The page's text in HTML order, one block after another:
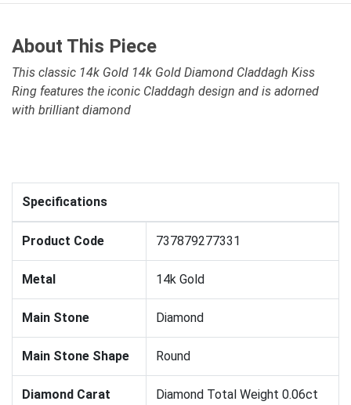
About This Piece
This classic 14k Gold 14k Gold Diamond Claddagh Kiss
Ring features the iconic Claddagh design and is adorned
with brilliant diamond
Specifications
Product Code 737879277331
Metal 14k Gold
Main Stone Diamond
Main Stone Shape Round
Diamond Carat Diamond Total Weight 0.06ct